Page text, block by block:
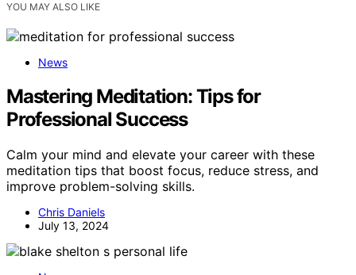
YOU MAY ALSO LIKE
News
Mastering Meditation: Tips for
Professional Success
Calm your mind and elevate your career with these
meditation tips that boost focus, reduce stress, and
improve problem-solving skills.
Chris Daniels
July 13, 2024